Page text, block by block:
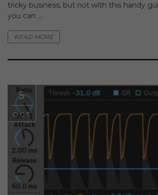
tricky business, but not with this handy
you can ...
READ MORE
5
OCT